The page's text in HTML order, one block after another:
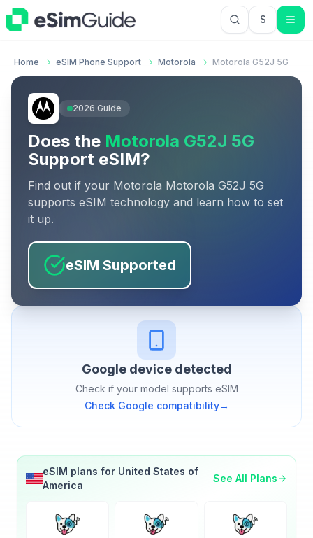
$USD US
Home eSIM Phone Support Motorola Motorola G52J 5G
2026 Guide
Does the Motorola G52J 5G
Support eSIM?
Find out if your Motorola Motorola G52J 5G
supports eSIM technology and learn how to set
it up.
eSIM Supported
Googledevice detected
Check if your model supports eSIM
Check Google compatibility→
eSIM plans for United States of
America
See All Plans